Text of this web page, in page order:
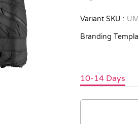
Variant SKU :
Branding
10-14 Days